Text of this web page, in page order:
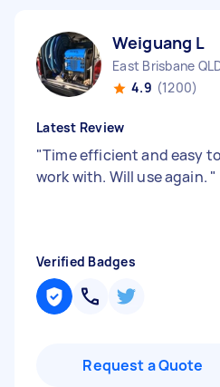
Weiguang L
East Brisbane
4.9 (1200)
Latest Review
"Time efficient and easy to
work with. Will use again. "
Verified Badges
Request a Quote